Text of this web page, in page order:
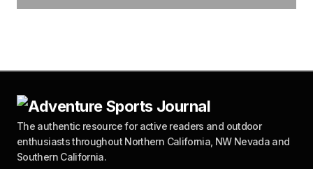
The authentic resource for active readers and outdoor
enthusiasts throughout Northern California, NW Nevada and
Southern California.